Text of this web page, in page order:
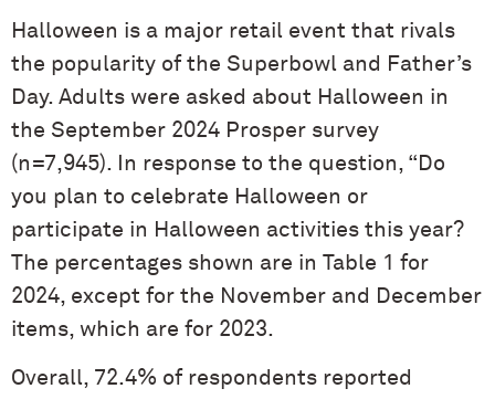
Halloween is a major retail event that rivals
the popularity of the Superbowl and Father’s
Day. Adults were asked about Halloween in
the September 2024 Prosper survey
(n=7,945). In response to the question, “Do
you plan to celebrate Halloween or
participate in Halloween activities this year?
The percentages shown are in Table 1 for
2024, except for the November and December
items, which are for 2023.
Overall, 72.4% of respondents reported